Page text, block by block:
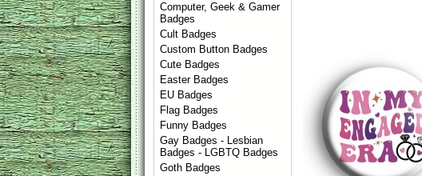
Computer, Geek & Gamer
Badges
Cult Badges
Custom Button Badges
Cute Badges
Easter Badges
EU Badges
Flag Badges
Funny Badges
Gay Badges - Lesbian
Badges - LGBTQ Badges
Goth Badges